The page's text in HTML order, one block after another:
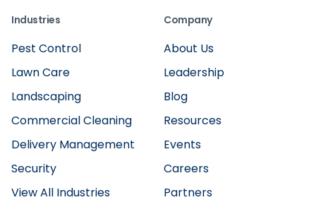
Industries
Pest Control
Lawn Care
Landscaping
Commercial Cleaning
Delivery Management
Security
View All Industries
Company
About Us
Leadership
Blog
Resources
Events
Careers
Partners